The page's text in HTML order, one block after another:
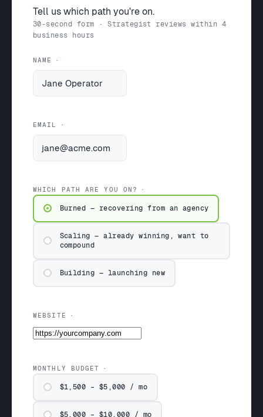
Tell us which path you're on.
30-second form · Strategist reviews within 4
business hours
NAME
EMAIL
WHICH PATH ARE YOU ON?
Burned — recovering from an agency
Scaling — already winning, want to
compound
Building — launching new
WEBSITE
MONTHLY BUDGET
$1,500 – $5,000 / mo
$5,000 – $10,000 / mo